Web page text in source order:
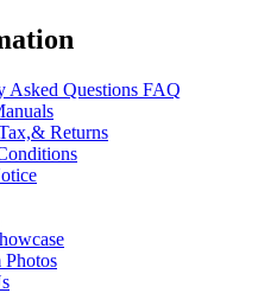
Asked Questions FAQ
Returns